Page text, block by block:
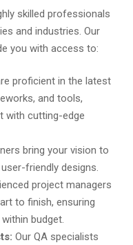
skilled professionals
and industries. Our
you with access to:
proficient in the latest
and tools,
with cutting-edge
bring your vision to
friendly designs.
project managers
to finish, ensuring
budget.
Our QA specialists